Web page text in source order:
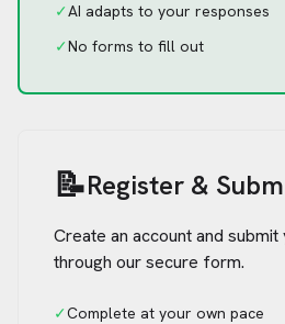
✓AI adapts to your responses
✓No forms to fill out
📝Register &
Create an account and
through our secure form.
✓Complete at your own pace